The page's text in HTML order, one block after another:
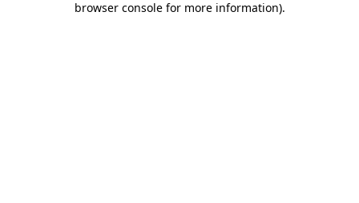
browser console for more information).